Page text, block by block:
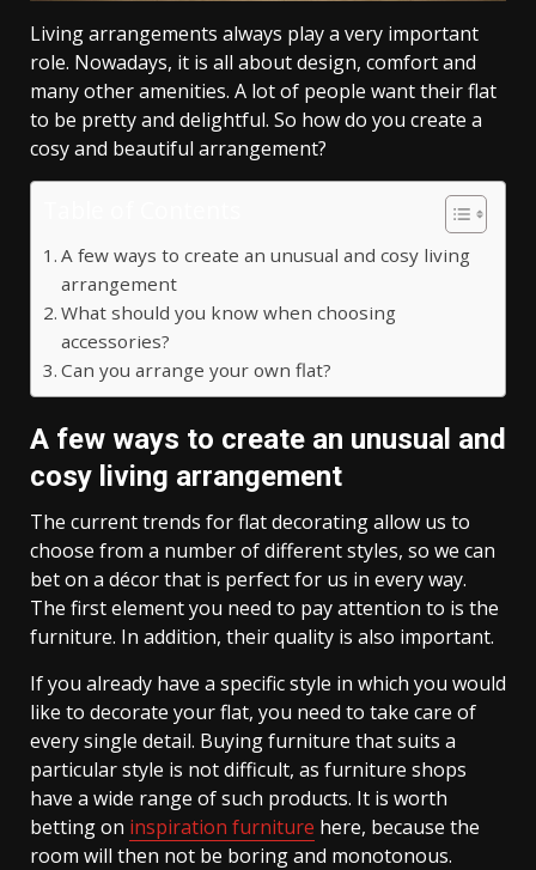
Living arrangements always play a very important
role. Nowadays, it is all about design, comfort and
many other amenities. A lot of people want their flat
to be pretty and delightful. So how do you create a
cosy and beautiful arrangement?
A few ways to create an unusual and cosy living
arrangement
What should you know when choosing
accessories?
Can you arrange your own flat?
A few ways to create an unusual and
cosy living arrangement
The current trends for flat decorating allow us to
choose from a number of different styles, so we can
bet on a décor that is perfect for us in every way.
The first element you need to pay attention to is the
furniture. In addition, their quality is also important.
If you already have a specific style in which you would
like to decorate your flat, you need to take care of
every single detail. Buying furniture that suits a
particular style is not difficult, as furniture shops
have a wide range of such products. It is worth
betting on inspiration furniture here, because the
room will then not be boring and monotonous.